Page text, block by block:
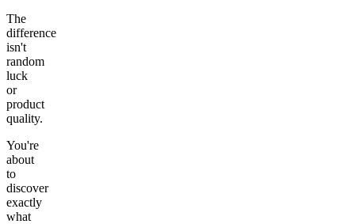
The
difference
isn't
random
luck
or
product
quality.
You're
about
to
discover
exactly
what